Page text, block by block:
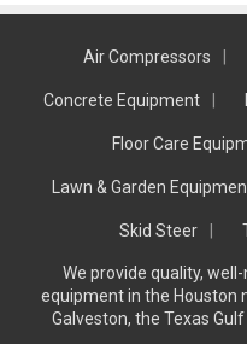
Air Compressors
Concrete Equipment
Floor Care
Lawn & Garden
Skid Steer
We provide quality,
equipment in the Houston
Galveston, the Texas